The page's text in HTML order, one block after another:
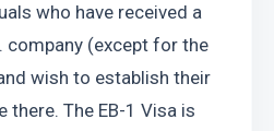
who have received a
company (except for the
wish to establish their
there. The EB-1 Visa is